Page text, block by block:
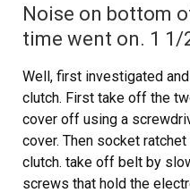
Noise on bottom
time went on. 1 1/
Well, first investigated
clutch. First take off the
cover off using a
cover. Then socket
clutch. take off belt by
screws that hold the